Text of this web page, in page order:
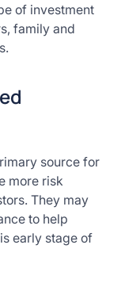
of investment
family and
source for
more risk
They may
to help
early stage of